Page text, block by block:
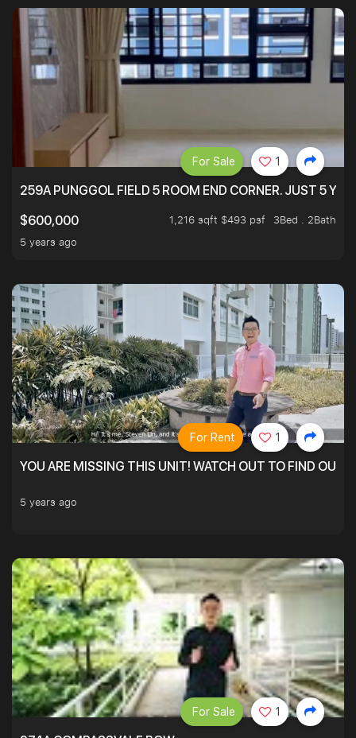
259A PUNGGOL FIELD 5 ROOM END CORNER. JUST 5 YR
$600,000
1,216 sqft $493 psf
3Bed . 2Bath
5 years ago
For Sale 1
YOU ARE MISSING THIS UNIT! WATCH OUT TO FIND OUT
5 years ago
For Rent 1
For Sale 1